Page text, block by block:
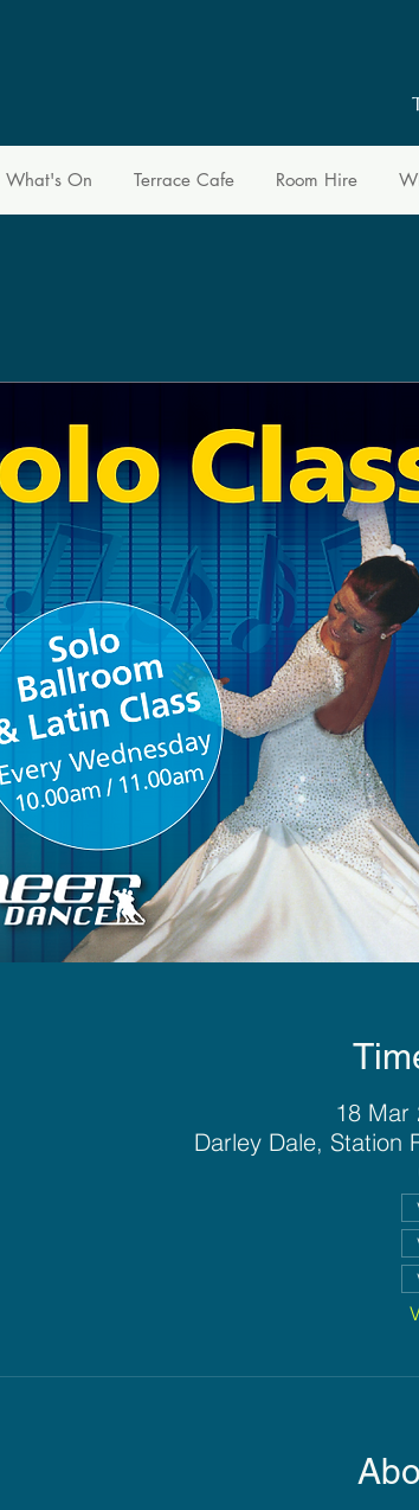
What's On Terrace Cafe Room Hire
18 Mar
Darley Dale, Station